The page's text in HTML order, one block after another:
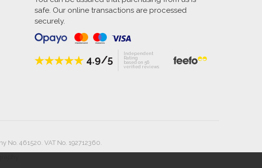
safe. Our online transactions are processed
securely.
4.9/5
Independent
Rating
based on 56
verified reviews
No. 461520. VAT No. 192712360.